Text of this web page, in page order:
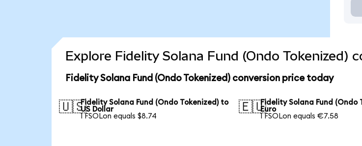
Explore Fidelity Solana Fund (Ondo Tokenized)
Fidelity Solana Fund (Ondo Tokenized) conversion price today
🇺🇸Fidelity Solana Fund (Ondo Tokenized) to
US Dollar
1 FSOLon equals $8.74
🇪🇺Fidelity Solana Fund (Ondo
Euro
1 FSOLon equals €7.58